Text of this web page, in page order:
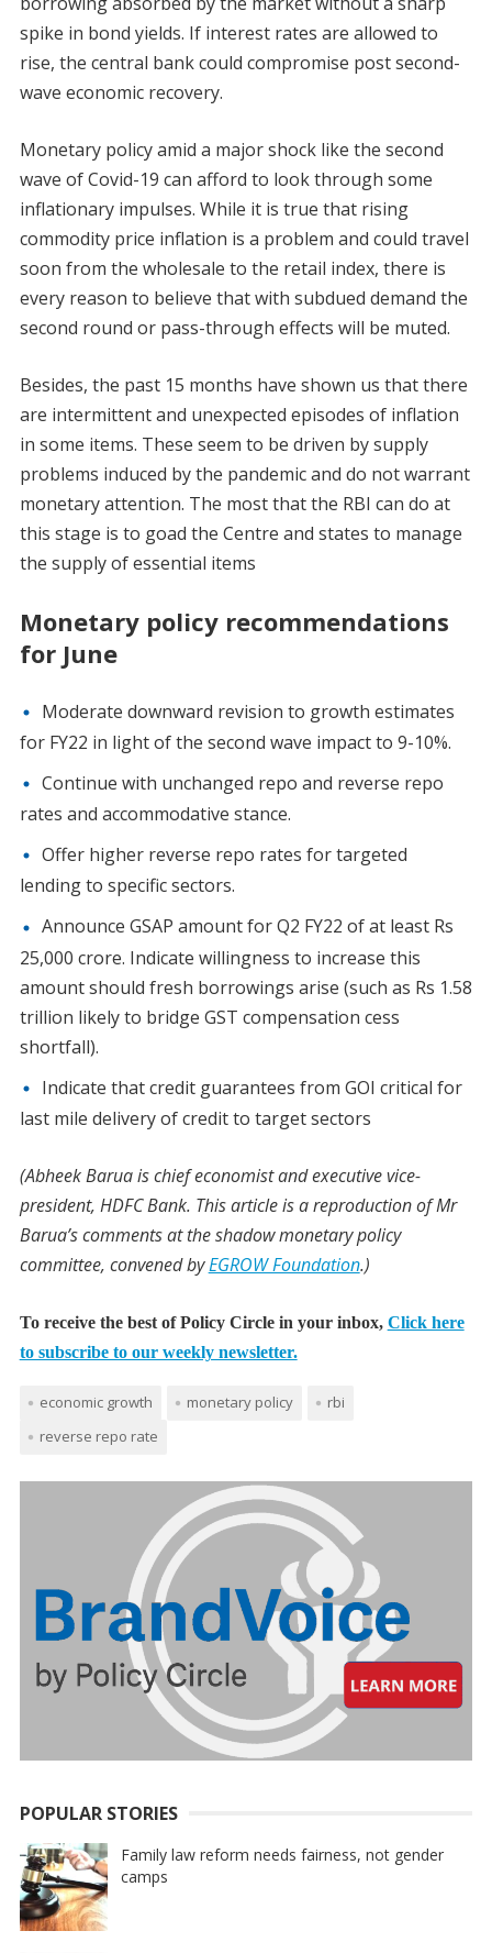
spike in bond yields. If interest rates are allowed to
rise, the central bank could compromise post second-
wave economic recovery.
Monetary policy amid a major shock like the second
wave of Covid-19 can afford to look through some
inflationary impulses. While it is true that rising
commodity price inflation is a problem and could travel
soon from the wholesale to the retail index, there is
every reason to believe that with subdued demand the
second round or pass-through effects will be muted.
Besides, the past 15 months have shown us that there
are intermittent and unexpected episodes of inflation
in some items. These seem to be driven by supply
problems induced by the pandemic and do not warrant
monetary attention. The most that the RBI can do at
this stage is to goad the Centre and states to manage
the supply of essential items
Monetary policy recommendations
for June
Moderate downward revision to growth estimates
for FY22 in light of the second wave impact to 9-10%.
Continue with unchanged repo and reverse repo
rates and accommodative stance.
Offer higher reverse repo rates for targeted
lending to specific sectors.
Announce GSAP amount for Q2 FY22 of at least Rs
25,000 crore. Indicate willingness to increase this
amount should fresh borrowings arise (such as Rs 1.58
trillion likely to bridge GST compensation cess
shortfall).
Indicate that credit guarantees from GOI critical for
last mile delivery of credit to target sectors
(Abheek Barua is chief economist and executive vice-
president, HDFC Bank. This article is a reproduction of Mr
Barua’s comments at the shadow monetary policy
committee, convened byEGROW Foundation.)
To receive the best of Policy Circle in your inbox, Click here
to subscribe to our weekly newsletter.
economic growth monetary policy
rbi
reverse repo rate
POPULAR STORIES
Family law reform needs fairness, not gender
camps